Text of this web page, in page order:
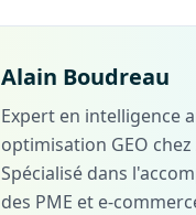
Alain Boudreau
Expert en intelligence
optimisation GEO chez
Spécialisé dans
des PME et e-